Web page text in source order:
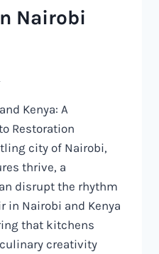
Nairobi
Kenya: A
Restoration
city of Nairobi,
thrive, a
disrupt the rhythm
in Nairobi and Kenya
that kitchens
creativity